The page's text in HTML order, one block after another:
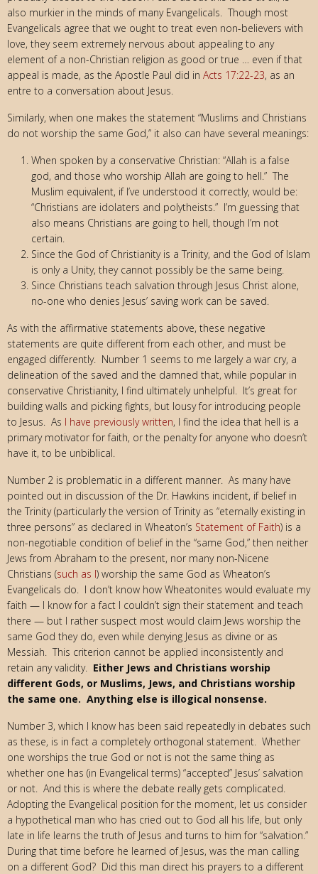
also murkier in the minds of many Evangelicals. Though most
Evangelicals agree that we ought to treat even non-believers with
love, they seem extremely nervous about appealing to any
element of a non-Christian religion as good or true … even if that
appeal is made, as the Apostle Paul did in Acts 17:22-23, as an
entre to a conversation about Jesus.
Similarly, when one makes the statement “Muslims and Christians
do not worship the same God,” it also can have several meanings:
When spoken by a conservative Christian: “Allah is a false
god, and those who worship Allah are going to hell.” The
Muslim equivalent, if I’ve understood it correctly, would be:
“Christians are idolaters and polytheists.” I’m guessing that
also means Christians are going to hell, though I’m not
certain.
Since the God of Christianity is a Trinity, and the God of Islam
is only a Unity, they cannot possibly be the same being.
Since Christians teach salvation through Jesus Christ alone,
no-one who denies Jesus’ saving work can be saved.
As with the affirmative statements above, these negative
statements are quite different from each other, and must be
engaged differently. Number 1 seems to me largely a war cry, a
delineation of the saved and the damned that, while popular in
conservative Christianity, I find ultimately unhelpful. It’s great for
building walls and picking fights, but lousy for introducing people
to Jesus. As I have previously written, I find the idea that hell is a
primary motivator for faith, or the penalty for anyone who doesn’t
have it, to be unbiblical.
Number 2 is problematic in a different manner. As many have
pointed out in discussion of the Dr. Hawkins incident, if belief in
the Trinity (particularly the version of Trinity as “eternally existing in
three persons” as declared in Wheaton’s Statement of Faith) is a
non-negotiable condition of belief in the “same God,” then neither
Jews from Abraham to the present, nor many non-Nicene
Christians (such as I) worship the same God as Wheaton’s
Evangelicals do. I don’t know how Wheatonites would evaluate my
faith — I know for a fact I couldn’t sign their statement and teach
there — but I rather suspect most would claim Jews worship the
same God they do, even while denying Jesus as divine or as
Messiah. This criterion cannot be applied inconsistently and
retain any validity. Either Jews and Christians worship
different Gods, or Muslims, Jews, and Christians worship
the same one. Anything else is illogical nonsense.
Number 3, which I know has been said repeatedly in debates such
as these, is in fact a completely orthogonal statement. Whether
one worships the true God or not is not the same thing as
whether one has (in Evangelical terms) “accepted” Jesus’ salvation
or not. And this is where the debate really gets complicated.
Adopting the Evangelical position for the moment, let us consider
a hypothetical man who has cried out to God all his life, but only
late in life learns the truth of Jesus and turns to him for “salvation.”
During that time before he learned of Jesus, was the man calling
on a different God? Did this man direct his prayers to a different